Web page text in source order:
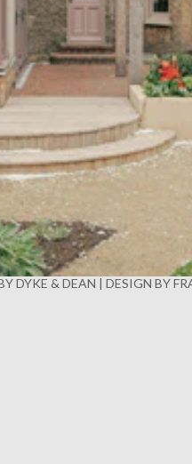
DYKE & DEAN | DESIGN BY